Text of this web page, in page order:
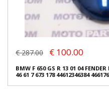
€ 287.00 € 100.00
BMW F 650 GS R 13 01 04
46 61 7 673 178 44612346384